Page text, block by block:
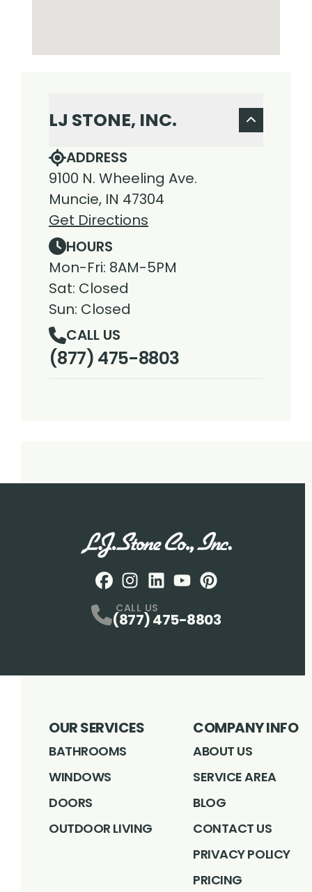
LJ STONE, INC.
ADDRESS
9100 N. Wheeling Ave.
Muncie, IN 47304
Get Directions
HOURS
Mon-Fri: 8AM-5PM
Sat: Closed
Sun: Closed
CALL US
(877) 475-8803
CALL US
(877) 475-8803
OUR SERVICES
BATHROOMS
WINDOWS
DOORS
OUTDOOR LIVING
COMPANY INFO
ABOUT US
SERVICE AREA
BLOG
CONTACT US
PRIVACY POLICY
PRICING